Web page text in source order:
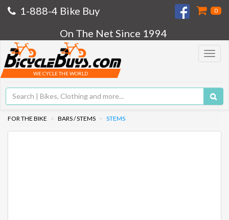
1-888-4 Bike Buy 0
On The Net Since 1994
Toggle
WE CYCLE THE WORLD
FOR THE BIKE BARS / STEMS STEMS